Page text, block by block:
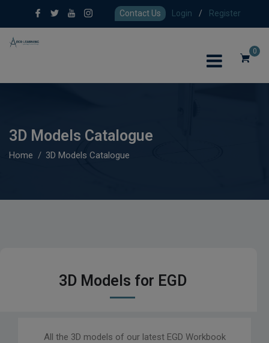
Contact Us Login / Register
0
3D Models Catalogue
Home 3D Models Catalogue
3D Models for EGD
All the 3D models of our latest EGD Workbook